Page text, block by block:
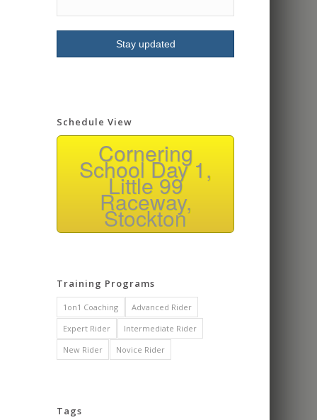
classes.
Schedule View
Cornering
School Day 1,
Little 99
Raceway,
Stockton
Training Programs
1on1 Coaching
Advanced Rider
Expert Rider
Intermediate Rider
New Rider
Novice Rider
Tags